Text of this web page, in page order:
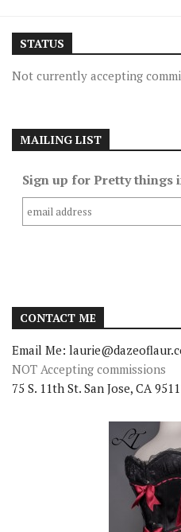
STATUS
Not currently accepting
MAILING LIST
Sign up for Pretty things
CONTACT ME
Email Me:
NOT Accepting commissions
75 S. 11th St. San Jose, CA